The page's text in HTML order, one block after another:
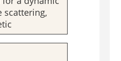
scattering,